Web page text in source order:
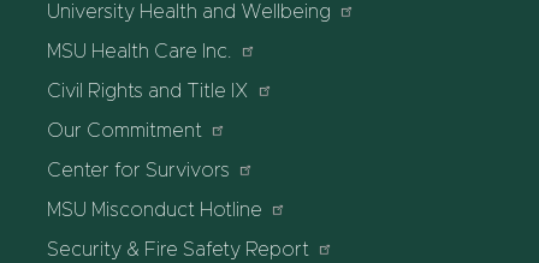
University Health and Wellbeing
MSU Health Care Inc.
Civil Rights and Title IX
Our Commitment
Center for Survivors
MSU Misconduct Hotline
Security & Fire Safety Report